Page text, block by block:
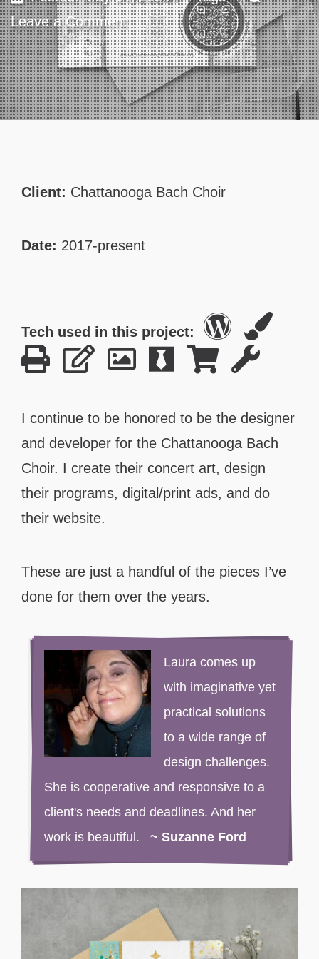
Contact
Leave a Comment
Client: Chattanooga Bach Choir
Date: 2017-present
Tech used in this project:
I continue to be honored to be the designer
and developer for the Chattanooga Bach
Choir. I create their concert art, design
their programs, digital/print ads, and do
their website.
These are just a handful of the pieces I’ve
done for them over the years.
Laura comes up
with imaginative yet
practical solutions
to a wide range of
design challenges.
She is cooperative and responsive to a
client's needs and deadlines. And her
work is beautiful.~ Suzanne Ford